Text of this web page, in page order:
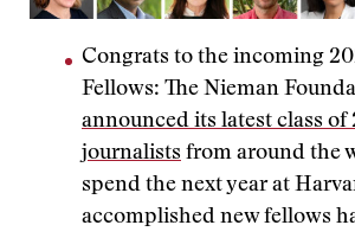
Congrats to the incoming
Fellows: The Nieman
announced its latest class of
journalists from around the
spend the next year at
accomplished new fellows